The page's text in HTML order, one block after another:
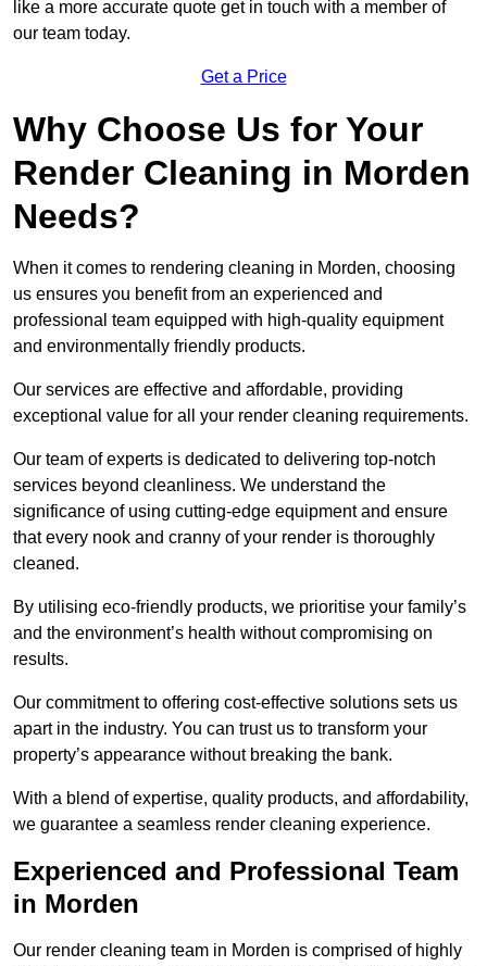
like a more accurate quote get in touch with a member of
our team today.
Get a Price
Why Choose Us for Your
Render Cleaning in Morden
Needs?
When it comes to rendering cleaning in Morden, choosing
us ensures you benefit from an experienced and
professional team equipped with high-quality equipment
and environmentally friendly products.
Our services are effective and affordable, providing
exceptional value for all your render cleaning requirements.
Our team of experts is dedicated to delivering top-notch
services beyond cleanliness. We understand the
significance of using cutting-edge equipment and ensure
that every nook and cranny of your render is thoroughly
cleaned.
By utilising eco-friendly products, we prioritise your family’s
and the environment’s health without compromising on
results.
Our commitment to offering cost-effective solutions sets us
apart in the industry. You can trust us to transform your
property’s appearance without breaking the bank.
With a blend of expertise, quality products, and affordability,
we guarantee a seamless render cleaning experience.
Experienced and Professional Team
in Morden
Our render cleaning team in Morden is comprised of highly